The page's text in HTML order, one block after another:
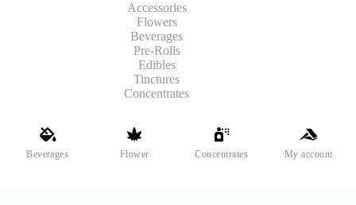
Accessories
Flowers
Beverages
Pre-Rolls
Edibles
Tinctures
Concentrates
Shipping and Payments
Beverages Flower Concentrates My account